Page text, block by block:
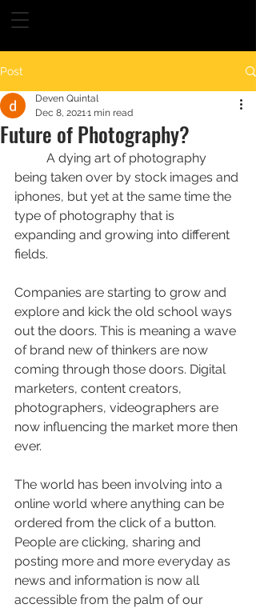
Post
Future of Photography?
Deven Quintal
Dec 8, 20211 min read
being taken over by stock images and
iphones, but yet at the same time the
type of photography that is
expanding and growing into different
fields.
Companies are starting to grow and
explore and kick the old school ways
out the doors. This is meaning a wave
of brand new of thinkers are now
coming through those doors. Digital
marketers, content creators,
photographers, videographers are
now influencing the market more then
ever.
The world has been involving into a
online world where anything can be
ordered from the click of a button.
People are clicking, sharing and
posting more and more everyday as
news and information is now all
accessible from the palm of our